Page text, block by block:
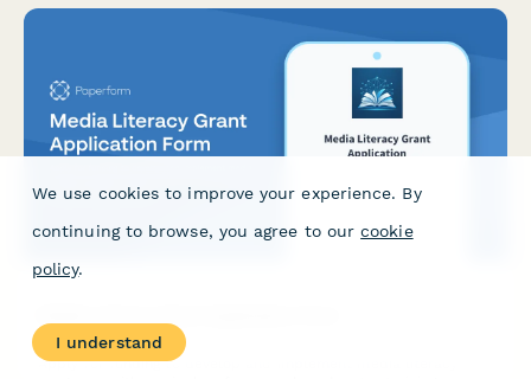
Apply for funding to develop and implement media literacy
We use cookies to improve your experience. By
continuing to browse, you agree to our cookie
policy.
I understand